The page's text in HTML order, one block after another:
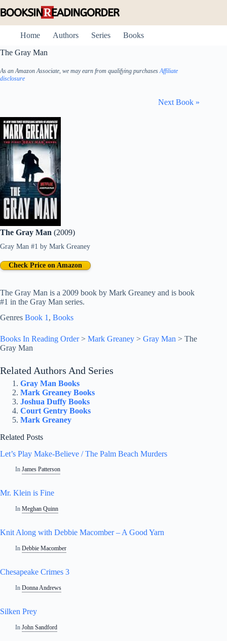
to
Home
Authors Series
Books
The Gray Man
As an Amazon Associate, we may earn from qualifying purchasesAffiliate
disclosure
Next Book »
The Gray Man (2009)
Gray Man #1 by Mark Greaney
The Gray Man is a 2009 book by Mark Greaney and is book
#1 in the Gray Man series.
Check Price on Amazon
Genres Book 1 , Books
Books In Reading Order> Mark Greaney > Gray Man > The
Gray Man
Related Authors And Series
Gray Man Books
Mark Greaney Books
Joshua Duffy Books
Court Gentry Books
Mark Greaney
Related Posts
Let’s Play Make-Believe / The Palm Beach Murders
In James Patterson
Mr. Klein is Fine
In Meghan Quinn
Knit Along with Debbie Macomber – A Good Yarn
In Debbie Macomber
Chesapeake Crimes 3
In Donna Andrews
Silken Prey
In John Sandford